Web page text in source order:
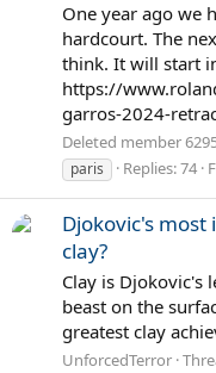
One year ago we
hardcourt. The
think. It will start
https://
garros-2024-
Deleted member
paris
Replies: 74
Djokovic's
clay?
Clay is Djokovic's
beast on the
greatest clay
UnforcedTerror